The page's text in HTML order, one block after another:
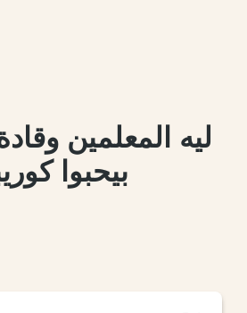
ليه المعلمين
بيحبوا